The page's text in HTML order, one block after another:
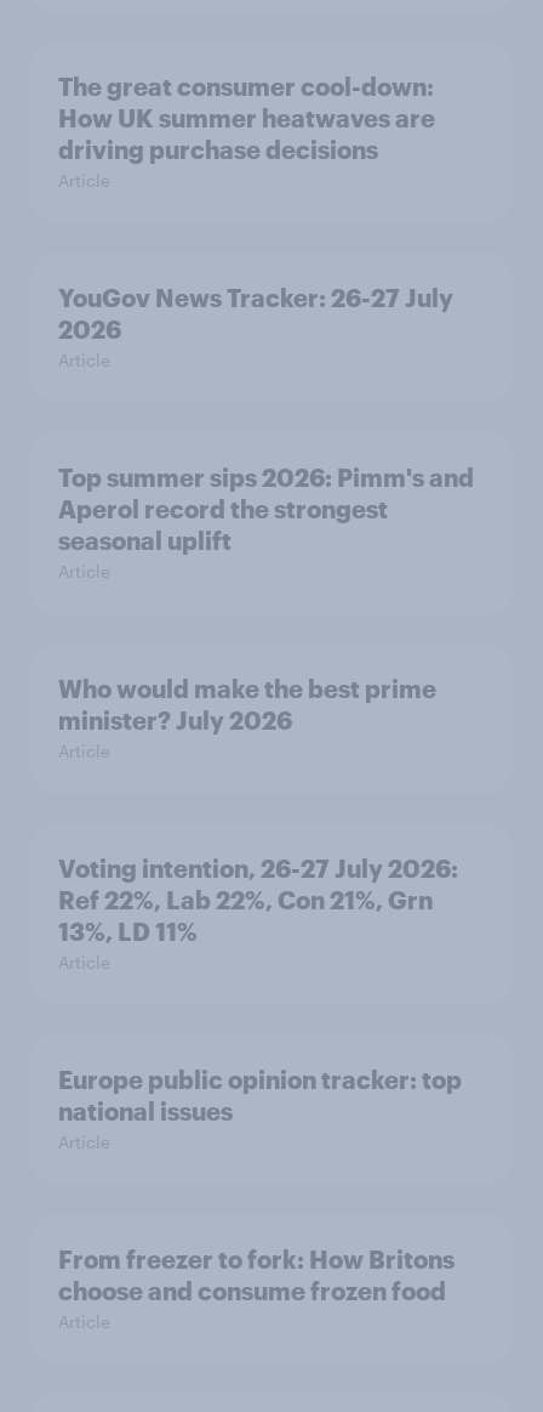
The great consumer cool-down:
How UK summer heatwaves are
driving purchase decisions
Article
YouGov News Tracker: 26-27 July
2026
Article
Top summer sips 2026: Pimm's and
Aperol record the strongest
seasonal uplift
Article
Who would make the best prime
minister? July 2026
Article
Voting intention, 26-27 July 2026:
Ref 22%, Lab 22%, Con 21%, Grn
13%, LD 11%
Article
Europe public opinion tracker: top
national issues
Article
From freezer to fork: How Britons
choose and consume frozen food
Article